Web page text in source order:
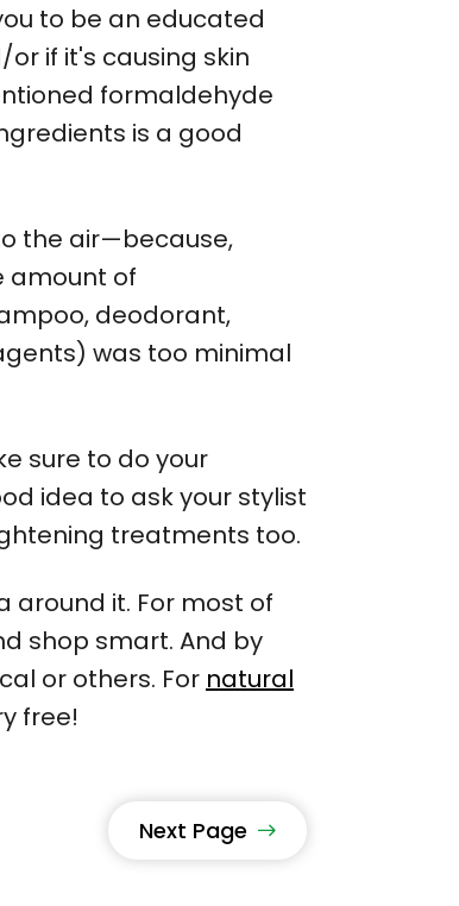
to be an educated
if it's causing skin
formaldehyde
is a good
the air—because,
amount of
deodorant,
was too minimal
sure to do your
idea to ask your stylist
treatments too.
around it. For most of
shop smart. And by
or others. For natural
free!
Next Page